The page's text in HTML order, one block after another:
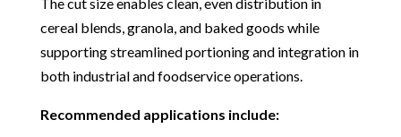
cereal blends, granola, and baked goods while
supporting streamlined portioning and integration in
both industrial and foodservice operations.
Recommended applications include: